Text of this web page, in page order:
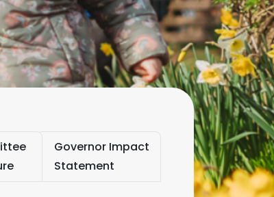
Governor Impact
Statement